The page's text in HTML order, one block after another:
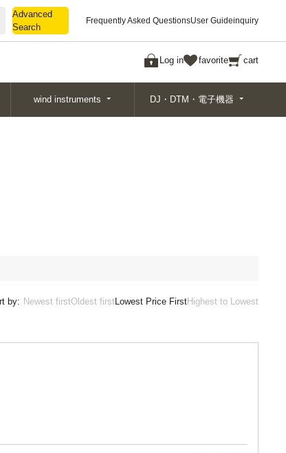
Advanced
Search
Frequently Asked QuestionsUser Guideinquiry
Log in favorite cart
Search
wind instruments DJ・DTM・電子機器
by: Newest firstOldest firstLowest Price FirstHighest to Lowest